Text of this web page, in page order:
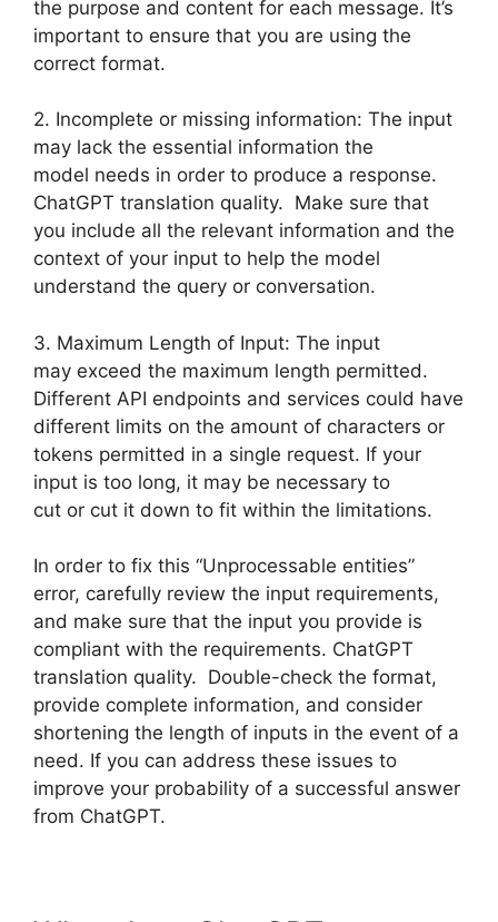
the purpose and content for each message. It’s
important to ensure that you are using the
correct format.
2. Incomplete or missing information: The input
may lack the essential information the
model needs in order to produce a response.
ChatGPT translation quality. Make sure that
you include all the relevant information and the
context of your input to help the model
understand the query or conversation.
3. Maximum Length of Input: The input
may exceed the maximum length permitted.
Different API endpoints and services could have
different limits on the amount of characters or
tokens permitted in a single request. If your
input is too long, it may be necessary to
cut or cut it down to fit within the limitations.
In order to fix this “Unprocessable entities”
error, carefully review the input requirements,
and make sure that the input you provide is
compliant with the requirements. ChatGPT
translation quality. Double-check the format,
provide complete information, and consider
shortening the length of inputs in the event of a
need. If you can address these issues to
improve your probability of a successful answer
from ChatGPT.